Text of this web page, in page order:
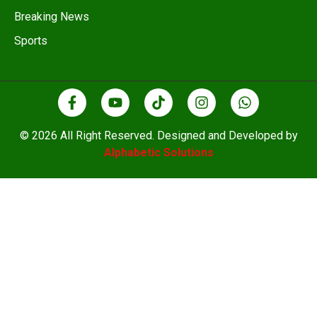
Breaking News
Sports
© 2026 All Right Reserved. Designed and Developed by
Alphabetic Solutions